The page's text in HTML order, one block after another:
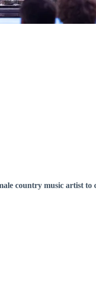
country music artist to